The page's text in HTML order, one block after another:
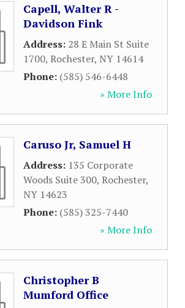
Capell, Walter R -
Davidson Fink
Address: 28 E Main St Suite
1700, Rochester, NY 14614
Phone: (585) 546-6448
» More Info
Caruso Jr, Samuel H
Address: 135 Corporate
Woods Suite 300, Rochester,
NY 14623
Phone: (585) 325-7440
» More Info
Christopher B
Mumford Office